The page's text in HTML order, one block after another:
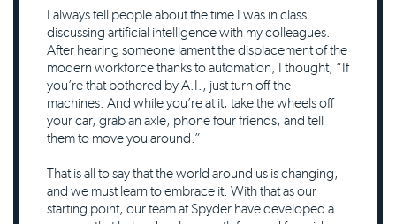
I always tell people about the time I was in class
discussing artificial intelligence with my colleagues.
After hearing someone lament the displacement of the
modern workforce thanks to automation, I thought, “If
you’re that bothered by A.I., just turn off the
machines. And while you’re at it, take the wheels off
your car, grab an axle, phone four friends, and tell
them to move you around.”
That is all to say that the world around us is changing,
and we must learn to embrace it. With that as our
starting point, our team at Spyder have developed a